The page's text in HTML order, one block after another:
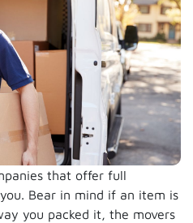
that offer full
Bear in mind if an item is
you packed it, the movers